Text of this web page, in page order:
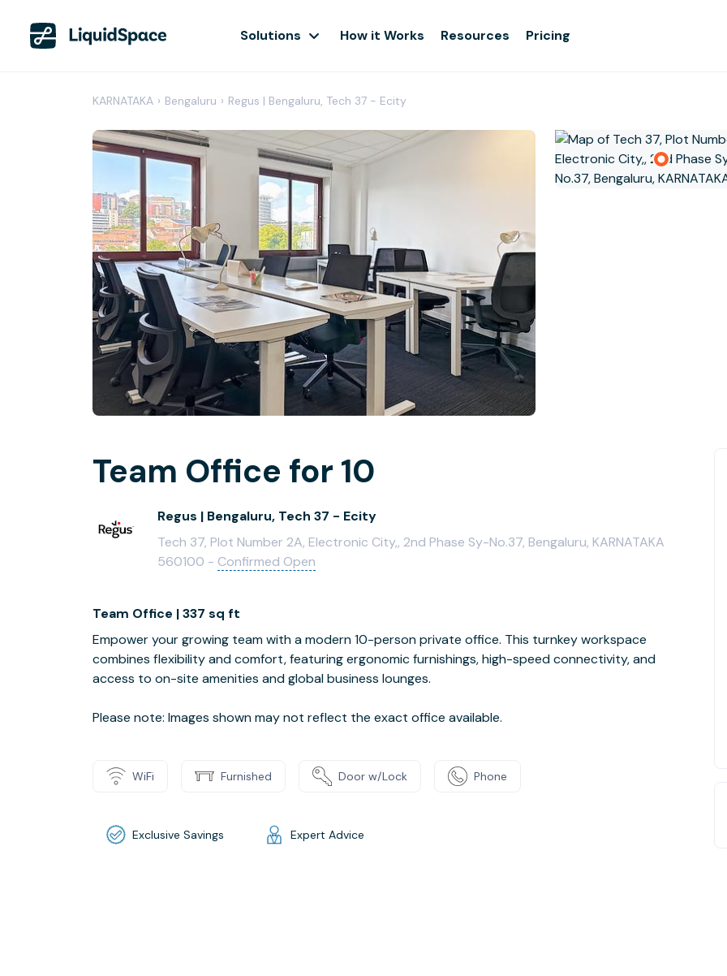
Solutions How it Works Resources Pricing
KARNATAKA › Bengaluru › Regus | Bengaluru, Tech 37 - Ecity
Team Office for 10
Regus | Bengaluru, Tech 37 - Ecity
Tech 37, Plot Number 2A, Electronic City,, 2nd Phase Sy-No.37, Bengaluru, KARNATAKA
560100 - Confirmed Open
Team Office | 337 sq ft
Empower your growing team with a modern 10-person private office. This turnkey workspace
combines flexibility and comfort, featuring ergonomic furnishings, high-speed connectivity, and
access to on-site amenities and global business lounges.
Please note: Images shown may not reflect the exact office available.
WiFi Furnished Door w/Lock Phone
Exclusive Savings Expert Advice